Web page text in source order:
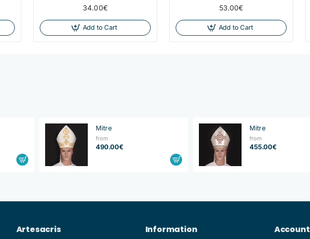
34.00€
Add to Cart
53.00€
Add to Cart
Mitre
from
490.00€
Mitre
from
455.00€
Artesacris Information Account